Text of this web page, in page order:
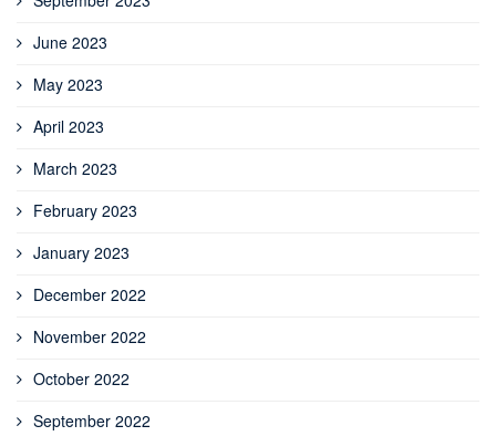
June 2023
May 2023
April 2023
March 2023
February 2023
January 2023
December 2022
November 2022
October 2022
September 2022